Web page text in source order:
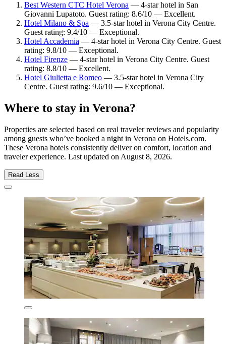
Best Western CTC Hotel Verona — 4-star hotel in San
Giovanni Lupatoto. Guest rating: 8.6/10 — Excellent.
Hotel Milano & Spa — 3.5-star hotel in Verona City Centre.
Guest rating: 9.4/10 — Exceptional.
Hotel Accademia — 4-star hotel in Verona City Centre. Guest
rating: 9.8/10 — Exceptional.
Hotel Firenze — 4-star hotel in Verona City Centre. Guest
rating: 8.8/10 — Excellent.
Hotel Giulietta e Romeo — 3.5-star hotel in Verona City
Centre. Guest rating: 9.6/10 — Exceptional.
Where to stay in Verona?
Properties are selected based on real traveler reviews and popularity
among guests who’ve booked a night in Verona on Hotels.com.
These Verona hotels consistently deliver on comfort, location and
traveler experience. Last updated on August 8, 2026.
Read Less